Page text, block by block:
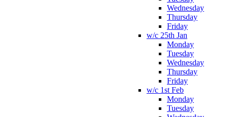
Wednesday
Thursday
Friday
w/c 25th Jan
Monday
Tuesday
Wednesday
Thursday
Friday
w/c 1st Feb
Monday
Tuesday